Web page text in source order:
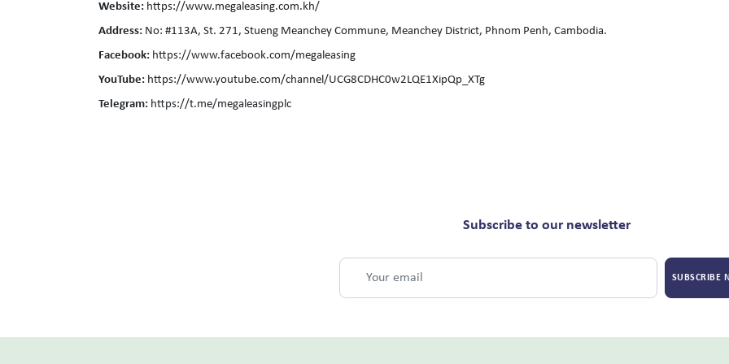
Website: https://www.megaleasing.com.kh/
Address: No: #113A, St. 271, Stueng Meanchey Commune, Meanchey District, Phnom Penh, Cambodia.
Facebook: https://www.facebook.com/megaleasing
YouTube: https://www.youtube.com/channel/UCG8CDHC0w2LQE1XipQp_XTg
Telegram: https://t.me/megaleasingplc
Subscribe to our newsletter
SUBSCRIBE